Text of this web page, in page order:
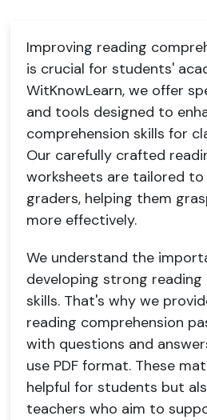
Improving reading
is crucial for students'
WitKnowLearn, we offer
and tools designed to
comprehension skills for
Our carefully crafted
worksheets are tailored
graders, helping them
more effectively.
We understand the
developing strong reading
skills. That's why we
reading comprehension
with questions and
use PDF format. These
helpful for students but
teachers who aim to